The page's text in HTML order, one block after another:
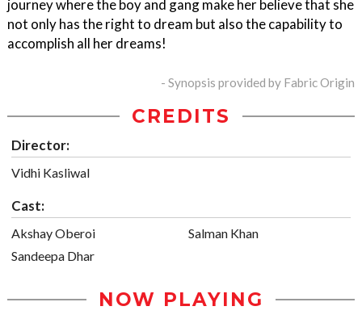
journey where the boy and gang make her believe that she
not only has the right to dream but also the capability to
accomplish all her dreams!
- Synopsis provided by Fabric Origin
CREDITS
Director:
Vidhi Kasliwal
Cast:
Akshay Oberoi
Sandeepa Dhar
Salman Khan
NOW PLAYING